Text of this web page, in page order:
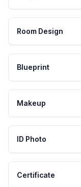
Room Design
Blueprint
Makeup
ID Photo
Certificate